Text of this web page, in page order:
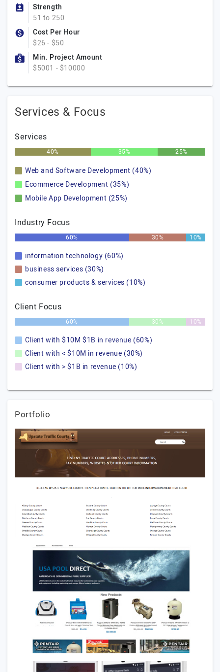
Strength
51 to 250
Cost Per Hour
$26 - $50
Min. Project Amount
$5001 - $10000
Services & Focus
Services
40% 35% 25%
Web and Software Development (40%)
Ecommerce Development (35%)
Mobile App Development (25%)
Industry Focus
60% 30% 10%
information technology (60%)
business services (30%)
consumer products & services (10%)
Client Focus
60% 30% 10%
Client with $10M $1B in revenue (60%)
Client with < $10M in revenue (30%)
Client with > $1B in revenue (10%)
Portfolio